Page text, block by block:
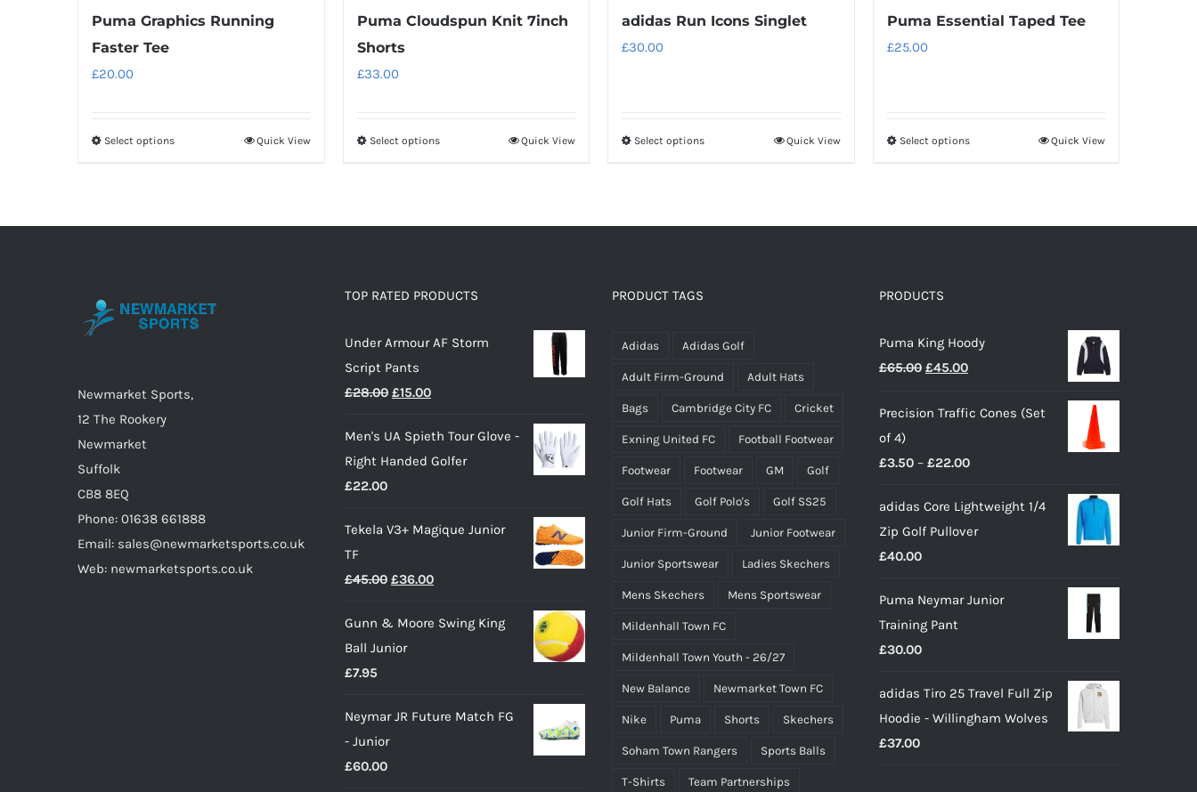
Puma Graphics Running
Faster Tee
£20.00
Select optionsThis
may
on
Quick View
Puma Cloudspun Knit 7inch
Shorts
£33.00
Select optionsThis
options
be
product
page
Quick View
adidas Run Icons Singlet
£30.00
Select optionsThis
be
the
product
page
Quick View
Puma Essential Taped Tee
£25.00
Select optionsThis
be
the
page
Quick View
Newmarket Sports,
12 The Rookery
Newmarket
Suffolk
CB8 8EQ
Phone: 01638 661888
Email: sales@newmarketsports.co.uk
Web: newmarketsports.co.uk
TOP RATED PRODUCTS
Under Armour AF Storm
Script Pants
£28.00 Original
was:
£28.00.
£15.00Current
is:
£15.00.
Men's UA Spieth Tour Glove -
Right Handed Golfer
£22.00
Tekela V3+ Magique Junior
TF
£45.00 Original
was:
£45.00.
£36.00Current
is:
Gunn & Moore Swing King
Ball Junior
£7.95
Neymar JR Future Match FG
- Junior
£60.00
PRODUCT TAGS
Adidas Adidas Golf
Adult Firm-Ground Adult Hats
Bags Cambridge City FC Cricket
Exning United FC Football Footwear
Footwear Footwear GM Golf
Golf Hats Golf Polo's Golf SS25
Junior Firm-Ground Junior Footwear
Junior Sportswear Ladies Skechers
Mens Skechers Mens Sportswear
Mildenhall Town FC
Mildenhall Town Youth - 26/27
New Balance Newmarket Town FC
Nike Puma Shorts Skechers
Soham Town Rangers Sports Balls
T-Shirts Team Partnerships
PRODUCTS
Puma King Hoody
£65.00 Original
was:
£45.00Current
is:
Precision Traffic Cones (Set
of 4)
£3.50 – £22.00Price
£3.50
through
adidas Core Lightweight 1/4
Zip Golf Pullover
£40.00
Puma Neymar Junior
Training Pant
£30.00
adidas Tiro 25 Travel Full Zip
Hoodie - Willingham Wolves
£37.00